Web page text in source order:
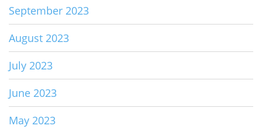
September 2023
August 2023
July 2023
June 2023
May 2023